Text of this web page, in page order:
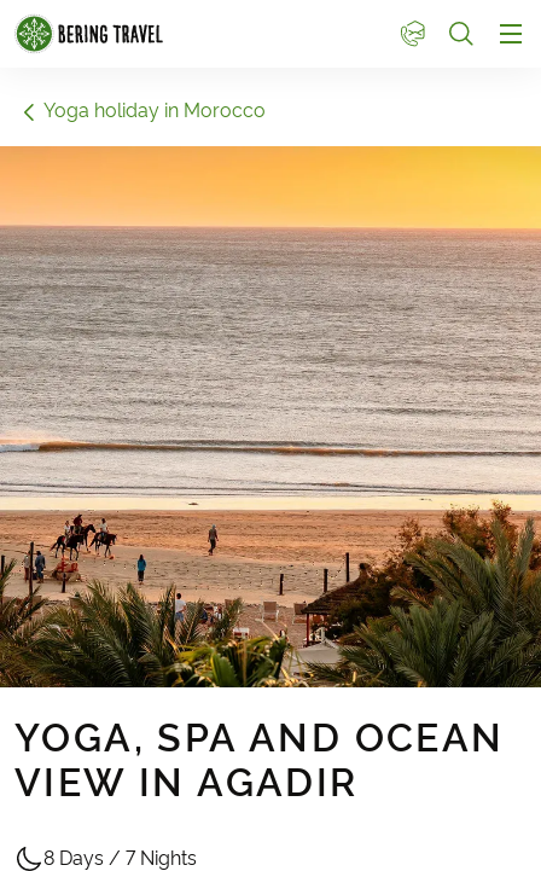
1
Yoga holiday in Morocco
YOGA, SPA AND OCEAN
VIEW IN AGADIR
8 Days / 7 Nights